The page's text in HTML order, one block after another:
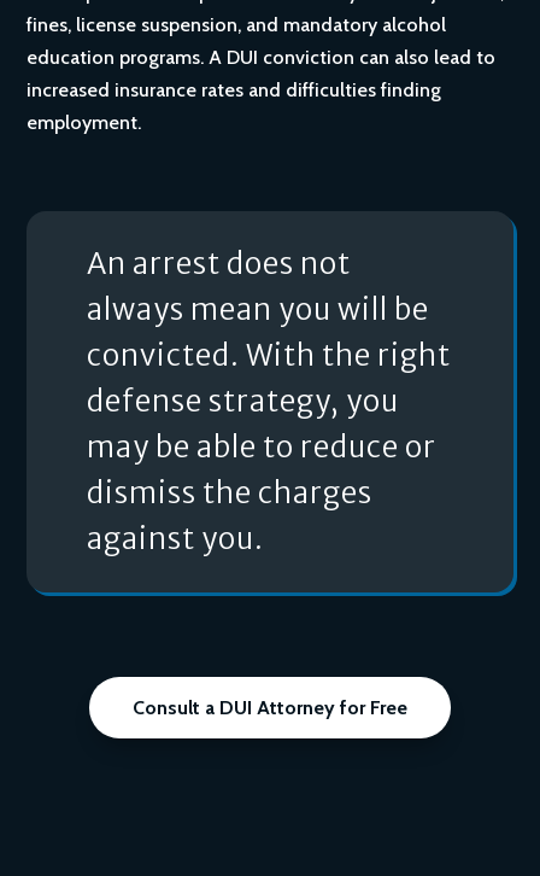
fines, license suspension, and mandatory alcohol
education programs. A DUI conviction can also lead to
increased insurance rates and difficulties finding
employment.
An arrest does not
always mean you will be
convicted. With the right
defense strategy, you
may be able to reduce or
dismiss the charges
against you.
Consult a DUI Attorney for Free